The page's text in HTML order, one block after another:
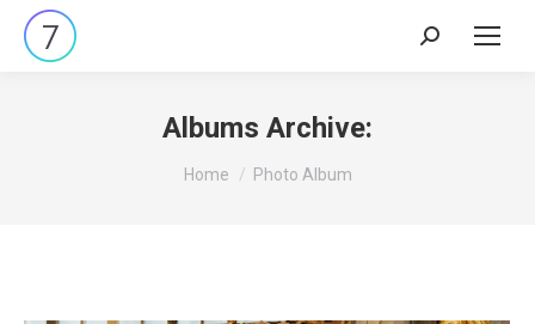
Search:
Albums Archive:
You are here:
Home Photo Album